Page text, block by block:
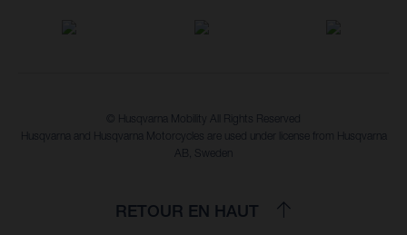
© Husqvarna Mobility All Rights Reserved
Husqvarna and Husqvarna Motorcycles are used under license from Husqvarna
AB, Sweden
RETOUR EN HAUT